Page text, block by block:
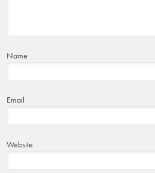
Name
Email
Website